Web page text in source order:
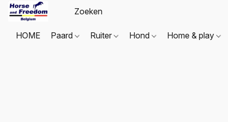
HOME Paard Ruiter Hond Home & play